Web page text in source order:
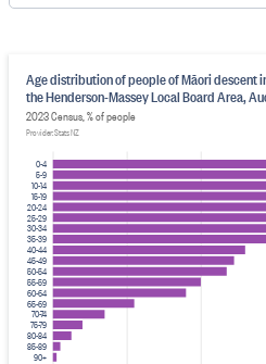
0-4
5-9
10-14
15-19
20-24
25-29
30-34
35-39
40-44
45-49
50-54
55-59
60-64
65-69
70-74
75-79
80-84
85-89
90+
Age distribution of people of Māori descent
the Henderson-Massey Local Board Area,
2023 Census, % of people
Provider: Stats NZ